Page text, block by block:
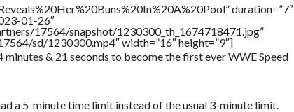
duration=”7″
01-26″
17564/snapshot/1230300_th_1674718471.jpg”
sd/1230300.mp4″ width=”16″ height=”9″]
minutes & 21 seconds to become the first ever WWE Speed
a 5-minute time limit instead of the usual 3-minute limit.